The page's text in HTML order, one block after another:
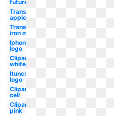
future
Transparent
apple
Transparent
iron man
Iphone
logo
Clipart
white
Itunes
logo
Clipart
cell
Clipart
pink